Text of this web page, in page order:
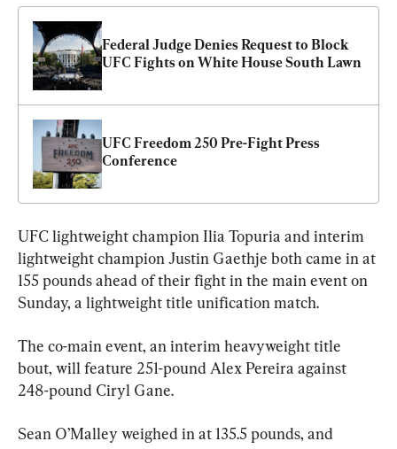
Federal Judge Denies Request to Block
UFC Fights on White House South Lawn
UFC Freedom 250 Pre-Fight Press
Conference
UFC lightweight champion Ilia Topuria and interim
lightweight champion Justin Gaethje both came in at
155 pounds ahead of their fight in the main event on
Sunday, a lightweight title unification match.
The co-main event, an interim heavyweight title
bout, will feature 251-pound Alex Pereira against
248-pound Ciryl Gane.
Sean O’Malley weighed in at 135.5 pounds, and